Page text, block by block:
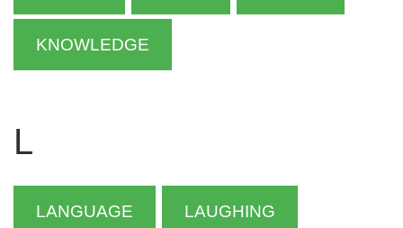
KNOWLEDGE
L
LANGUAGE LAUGHING